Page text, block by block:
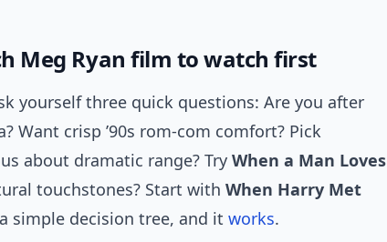
Meg Ryan film to watch first
yourself three quick questions: Are you after
Want crisp ’90s rom-com comfort? Pick
about dramatic range? Try When a Man Loves
touchstones? Start with When Harry Met
simple decision tree, and it works.